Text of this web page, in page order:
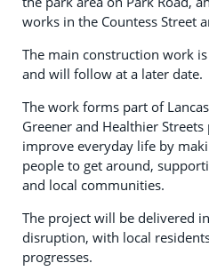
works in the Countess Street
The main construction work
and will follow at a later date.
The work forms part of
Greener and Healthier
improve everyday life by
people to get around,
and local communities.
The project will be delivered
disruption, with local
progresses.